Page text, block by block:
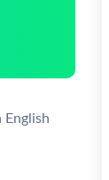
English